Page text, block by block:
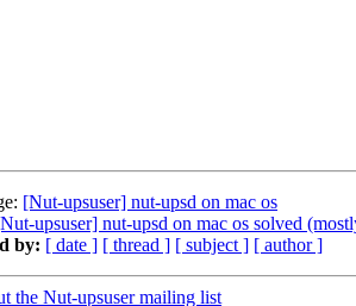
[Nut-upsuser] nut-upsd on mac os
upsuser] nut-upsd on mac os solved
by: [ date ] [ thread ] [ subject ] [ author ]
the Nut-upsuser mailing list